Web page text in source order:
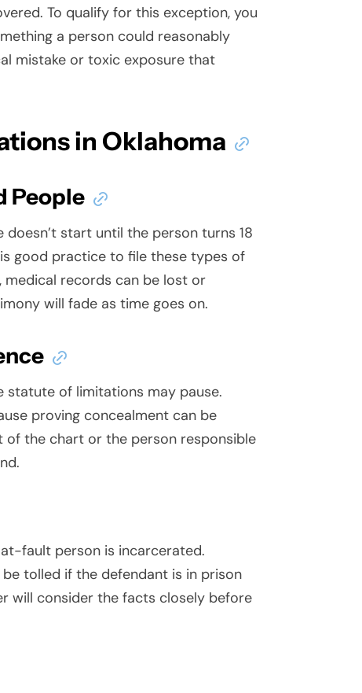
To qualify for this exception, you
a person could reasonably
mistake or toxic exposure that
in Oklahoma
People
start until the person turns 18
good practice to file these types of
medical records can be lost or
will fade as time goes on.
statute of limitations may pause.
proving concealment can be
of the chart or the person responsible
fault person is incarcerated.
tolled if the defendant is in prison
will consider the facts closely before